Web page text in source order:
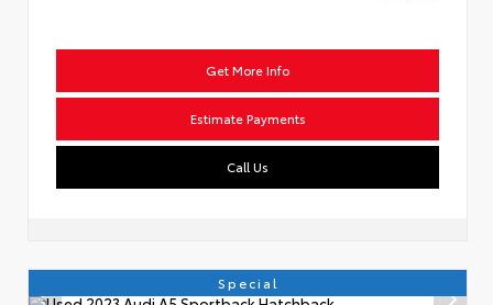
Get More Info
Estimate Payments
Call Us
Special